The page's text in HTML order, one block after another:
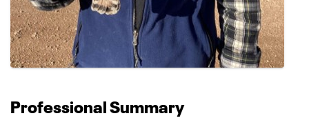
Professional Summary